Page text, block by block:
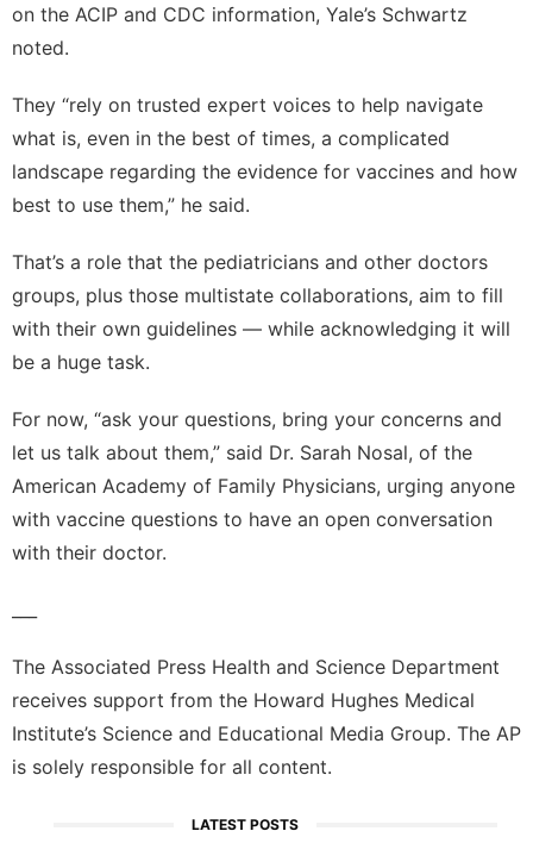
on the ACIP and CDC information, Yale’s Schwartz
noted.
They “rely on trusted expert voices to help navigate
what is, even in the best of times, a complicated
landscape regarding the evidence for vaccines and how
best to use them,” he said.
That’s a role that the pediatricians and other doctors
groups, plus those multistate collaborations, aim to fill
with their own guidelines — while acknowledging it will
be a huge task.
For now, “ask your questions, bring your concerns and
let us talk about them,” said Dr. Sarah Nosal, of the
American Academy of Family Physicians, urging anyone
with vaccine questions to have an open conversation
with their doctor.
The Associated Press Health and Science Department
receives support from the Howard Hughes Medical
Institute’s Science and Educational Media Group. The AP
is solely responsible for all content.
LATEST POSTS